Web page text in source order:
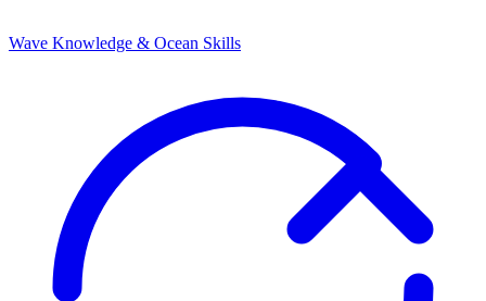
Wave Knowledge & Ocean Skills